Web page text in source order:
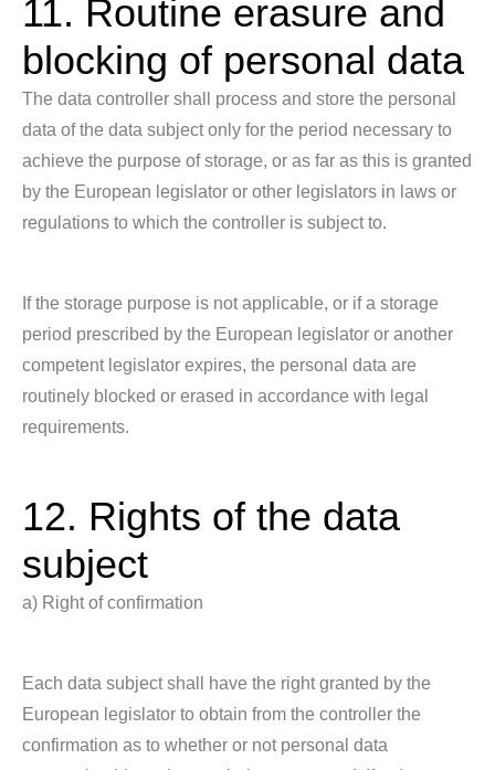
11. Routine erasure and
blocking of personal data
The data controller shall process and store the personal
data of the data subject only for the period necessary to
achieve the purpose of storage, or as far as this is granted
by the European legislator or other legislators in laws or
regulations to which the controller is subject to.
If the storage purpose is not applicable, or if a storage
period prescribed by the European legislator or another
competent legislator expires, the personal data are
routinely blocked or erased in accordance with legal
requirements.
12. Rights of the data
subject
a) Right of confirmation
Each data subject shall have the right granted by the
European legislator to obtain from the controller the
confirmation as to whether or not personal data